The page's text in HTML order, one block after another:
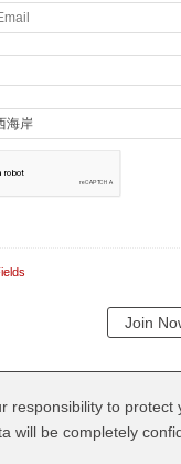
responsibility to
will be completely